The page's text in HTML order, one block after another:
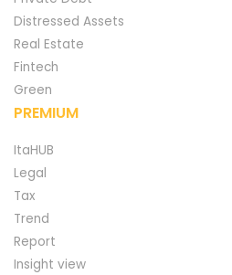
Distressed Assets
Real Estate
Fintech
Green
PREMIUM
ItaHUB
Legal
Tax
Trend
Report
Insight view